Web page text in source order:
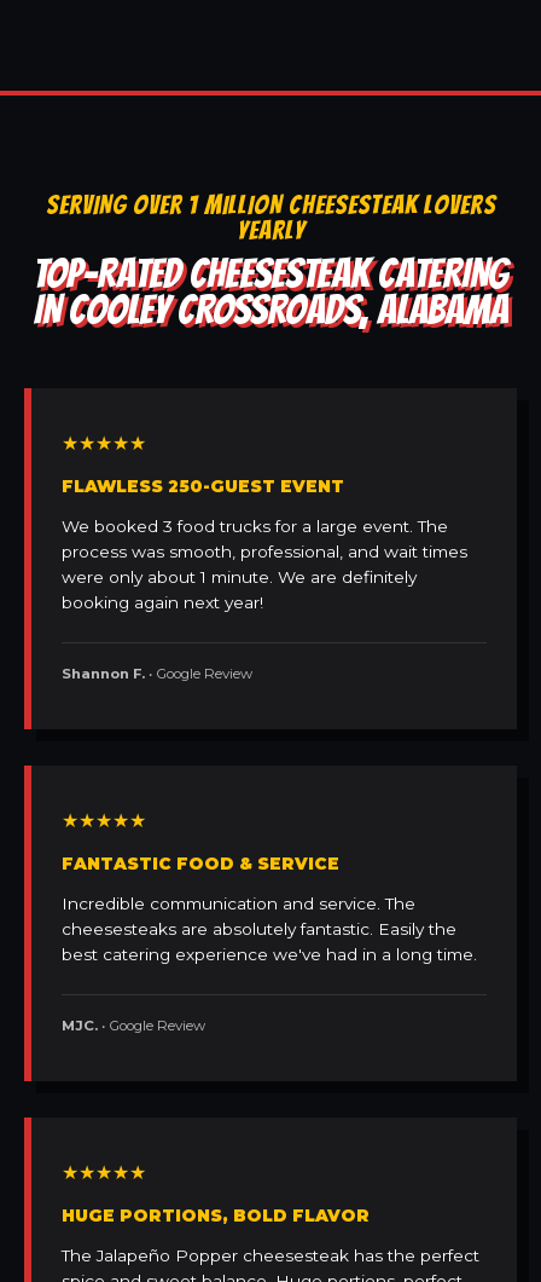
SERVING OVER 1 MILLION CHEESESTEAK LOVERS
YEARLY
TOP-RATED CHEESESTEAK CATERING
IN COOLEY CROSSROADS, ALABAMA
★★★★★
FLAWLESS 250-GUEST EVENT
We booked 3 food trucks for a large event. The
process was smooth, professional, and wait times
were only about 1 minute. We are definitely
booking again next year!
Shannon F. • Google Review
★★★★★
FANTASTIC FOOD & SERVICE
Incredible communication and service. The
cheesesteaks are absolutely fantastic. Easily the
best catering experience we've had in a long time.
MJC. • Google Review
★★★★★
HUGE PORTIONS, BOLD FLAVOR
The Jalapeño Popper cheesesteak has the perfect